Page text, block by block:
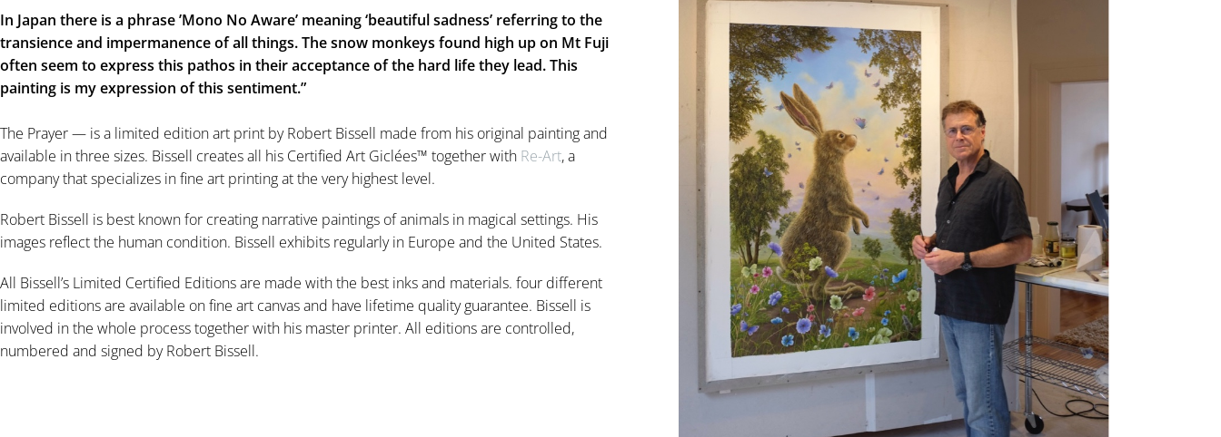
In Japan there is a phrase ’Mono No Aware’ meaning ‘beautiful sadness’ referring to the
transience and impermanence of all things. The snow monkeys found high up on Mt Fuji
often seem to express this pathos in their acceptance of the hard life they lead. This
painting is my expression of this sentiment.”⠀
The Prayer — is a limited edition art print by Robert Bissell made from his original painting and
available in three sizes. Bissell creates all his Certified Art Giclées™ together with Re-Art, a
company that specializes in fine art printing at the very highest level.
Robert Bissell is best known for creating narrative paintings of animals in magical settings. His
images reflect the human condition. Bissell exhibits regularly in Europe and the United States.
All Bissell’s Limited Certified Editions are made with the best inks and materials. four different
limited editions are available on fine art canvas and have lifetime quality guarantee. Bissell is
involved in the whole process together with his master printer. All editions are controlled,
numbered and signed by Robert Bissell.